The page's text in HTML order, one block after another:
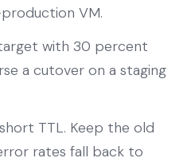
VM.
with 30 percent
a cutover on a staging
TTL. Keep the old
rates fall back to